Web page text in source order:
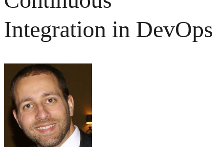
Integration in DevOps